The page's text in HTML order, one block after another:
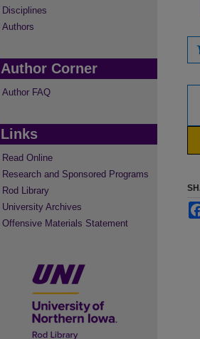
Disciplines
Authors
Author Corner
Author FAQ
Links
Read Online
Research and Sponsored Programs
Rod Library
University Archives
Offensive Materials Statement